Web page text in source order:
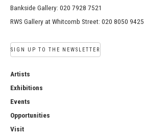
Bankside Gallery: 020 7928 7521
RWS Gallery at Whitcomb Street: 020 8050 9425
SIGN UP TO THE NEWSLETTER
Artists
Exhibitions
Events
Opportunities
Visit